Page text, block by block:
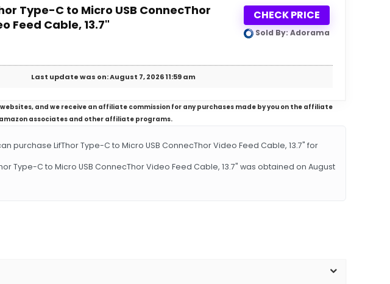
Type-C to Micro USB ConnecThor
Feed Cable, 13.7"
CHECK PRICE
Sold By: Adorama
Last update was on: August 7, 2026 11:59 am
and we receive an affiliate commission for any purchases made by you on the affiliate
associates and other affiliate programs.
purchase LifThor Type-C to Micro USB ConnecThor Video Feed Cable, 13.7" for
Type-C to Micro USB ConnecThor Video Feed Cable, 13.7" was obtained on August